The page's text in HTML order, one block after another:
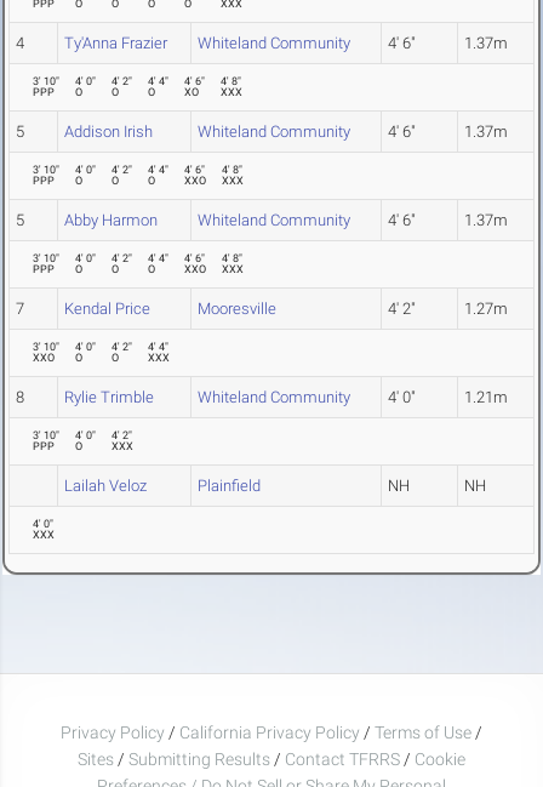
PPP
O
O
O
O
XXX
4 Ty'Anna Frazier Whiteland Community 4' 6" 1.37m
3' 10"
PPP
4' 0"
O
4' 2"
O
4' 4"
O
4' 6"
XO
4' 8"
XXX
5 Addison Irish Whiteland Community 4' 6" 1.37m
3' 10"
PPP
4' 0"
O
4' 2"
O
4' 4"
O
4' 6"
XXO
4' 8"
XXX
5 Abby Harmon Whiteland Community 4' 6" 1.37m
3' 10"
PPP
4' 0"
O
4' 2"
O
4' 4"
O
4' 6"
XXO
4' 8"
XXX
7 Kendal Price Mooresville 4' 2" 1.27m
3' 10"
XXO
4' 0"
O
4' 2"
O
4' 4"
XXX
8 Rylie Trimble Whiteland Community 4' 0" 1.21m
3' 10"
PPP
4' 0"
O
4' 2"
XXX
Lailah Veloz Plainfield NH NH
4' 0"
XXX
Privacy Policy / California Privacy Policy / Terms of Use /
Sites / Submitting Results / Contact TFRRS / Cookie